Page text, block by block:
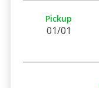
Pickup
01/01